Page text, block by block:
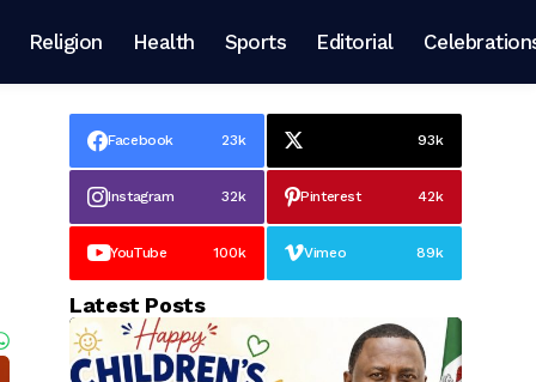
Religion Health Sports Editorial
Facebook 23k 93k
Instagram 32k Pinterest 42k
YouTube 100k Vimeo 89k
Latest Posts